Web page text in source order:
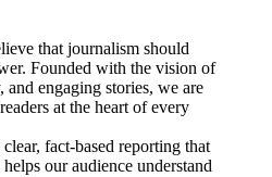
that journalism should
Founded with the vision of
engaging stories, we are
at the heart of every
fact-based reporting that
our audience understand